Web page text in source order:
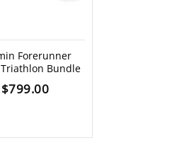
Forerunner
Triathlon Bundle
$799.00